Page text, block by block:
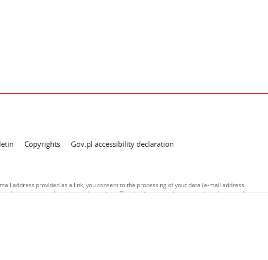
Copyrights
Gov.pl accessibility declaration
address provided as a link, you consent to the processing of your data (e-mail address
a response to the submitted questions. The details concerning processing of personal